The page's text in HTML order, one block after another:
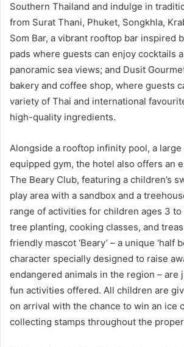
Southern Thailand and indulge in
from Surat Thani, Phuket, Songkhla,
Som Bar, a vibrant rooftop bar inspired
pads where guests can enjoy cocktails
panoramic sea views; and Dusit
bakery and coffee shop, where guests
variety of Thai and international
high-quality ingredients.
Alongside a rooftop infinity pool, a
equipped gym, the hotel also offers an
The Beary Club, featuring a children’s
play area with a sandbox and a
range of activities for children ages 3 to
tree planting, cooking classes, and
friendly mascot ‘Beary’ – a unique ‘half
character specially designed to raise
endangered animals in the region – are
fun activities offered. All children are
on arrival with the chance to win an ice
collecting stamps throughout the